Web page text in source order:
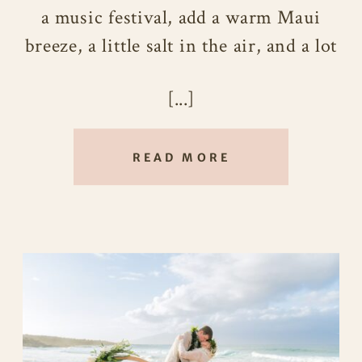
READ MORE
a music festival, add a warm Maui
breeze, a little salt in the air, and a lot
very close to Jen and Sarah’s
Weddingat Ironwoods Beach.
and that electric kind of energy that
only happens when life decides to be
cinematic. Fast forward to their
wedding day, and that same spark was
[...]